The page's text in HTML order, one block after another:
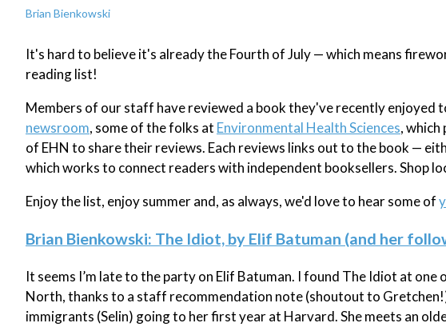
Brian Bienkowski
It's hard to believe it's already the Fourth of July — which means
reading list!
Members of our staff have reviewed a book they've recently enjoyed
newsroom, some of the folks at Environmental Health Sciences, which
of EHN to share their reviews. Each reviews links out to the book —
which works to connect readers with independent booksellers. Shop
Enjoy the list, enjoy summer and, as always, we'd love to hear some of
Brian Bienkowski: The Idiot, by Elif Batuman (and her
It seems I’m late to the party on Elif Batuman. I found The Idiot at
North, thanks to a staff recommendation note (shoutout to
immigrants (Selin) going to her first year at Harvard. She meets an